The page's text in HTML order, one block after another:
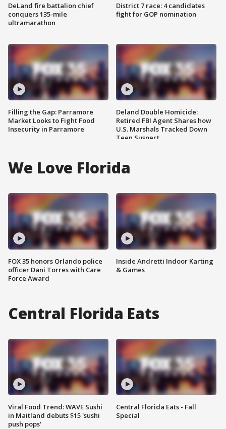
DeLand fire battalion chief
conquers 135-mile
ultramarathon
Filling the Gap: Parramore
Market Looks to Fight Food
Insecurity in Parramore
District 7 race: 4 candidates
fight for GOP nomination
Deland Double Homicide:
Retired FBI Agent Shares how
U.S. Marshals Tracked Down
Teen Suspect
We Love Florida
FOX 35 honors Orlando police
officer Dani Torres with Care
Force Award
Inside Andretti Indoor Karting
& Games
Central Florida Eats
Viral Food Trend: WAVE Sushi
in Maitland debuts $15 'sushi
push pops'
Central Florida Eats - Fall
Special